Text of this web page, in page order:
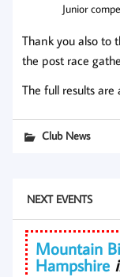
Junior
Thank you also to
the post race
The full results are
Club News
NEXT EVENTS
Mountain
Hampshire